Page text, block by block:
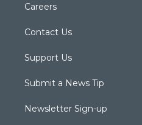
Careers
Contact Us
Support Us
Submit a News Tip
Newsletter Sign-up